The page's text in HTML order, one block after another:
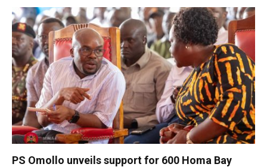
PS Omollo unveils support for 600 Homa Bay